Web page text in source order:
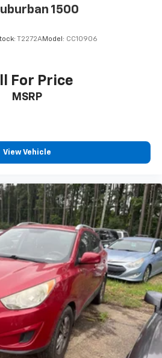
1500
T2272AModel: CC10906
For Price
MSRP
View Vehicle